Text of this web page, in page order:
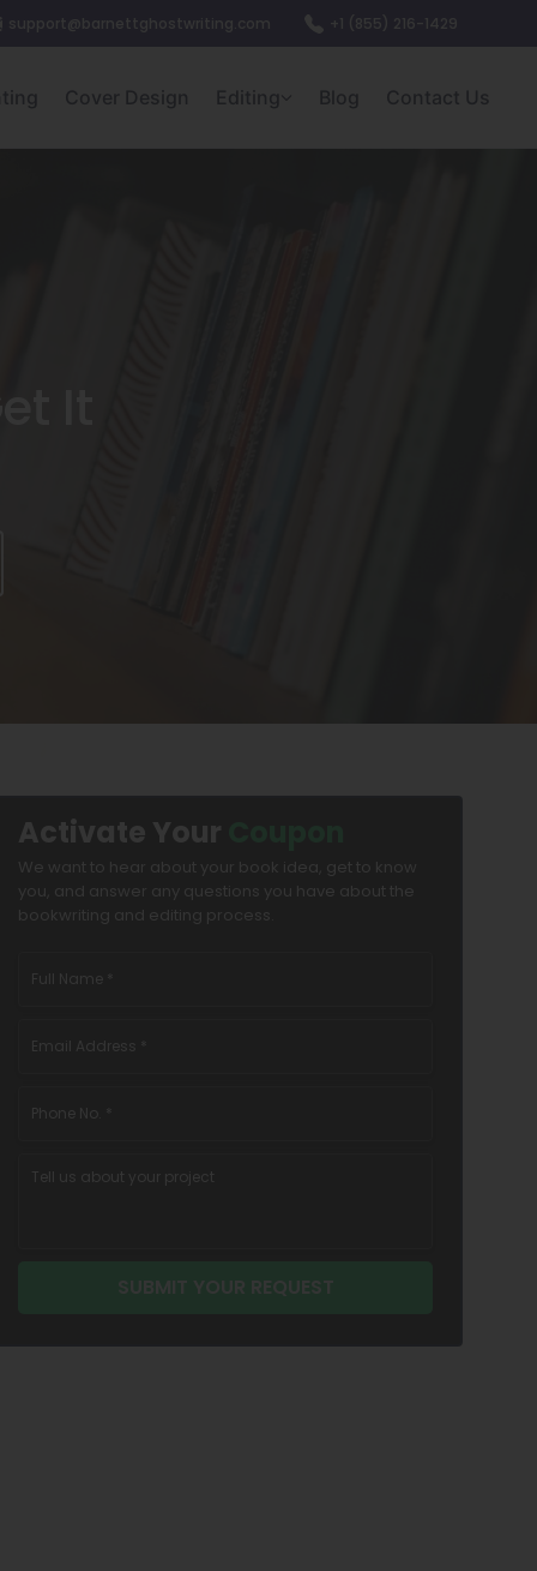
Cover Design Editing Blog Contact Us
Activate Your
We want to hear about your book idea, get to know
you, and answer any questions you have about the
bookwriting and editing process.